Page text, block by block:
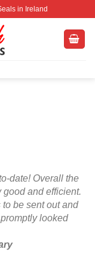
in Ireland
date! Overall the
and efficient.
be sent out and
looked